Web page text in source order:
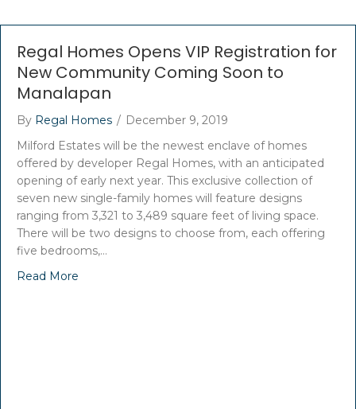
Regal Homes Opens VIP Registration for
New Community Coming Soon to
Manalapan
By Regal Homes / December 9, 2019
Milford Estates will be the newest enclave of homes
offered by developer Regal Homes, with an anticipated
opening of early next year. This exclusive collection of
seven new single-family homes will feature designs
ranging from 3,321 to 3,489 square feet of living space.
There will be two designs to choose from, each offering
five bedrooms,…
Read More